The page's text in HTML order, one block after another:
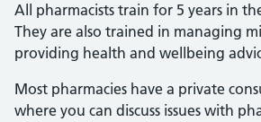
All pharmacists train for 5 years in
They are also trained in managing
providing health and wellbeing
Most pharmacies have a private
where you can discuss issues with